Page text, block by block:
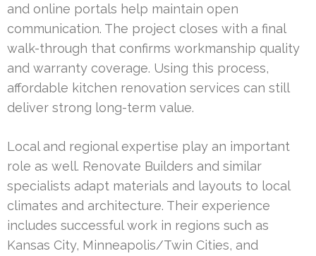
and online portals help maintain open
communication. The project closes with a final
walk-through that confirms workmanship quality
and warranty coverage. Using this process,
affordable kitchen renovation services can still
deliver strong long-term value.
Local and regional expertise play an important
role as well. Renovate Builders and similar
specialists adapt materials and layouts to local
climates and architecture. Their experience
includes successful work in regions such as
Kansas City, Minneapolis/Twin Cities, and